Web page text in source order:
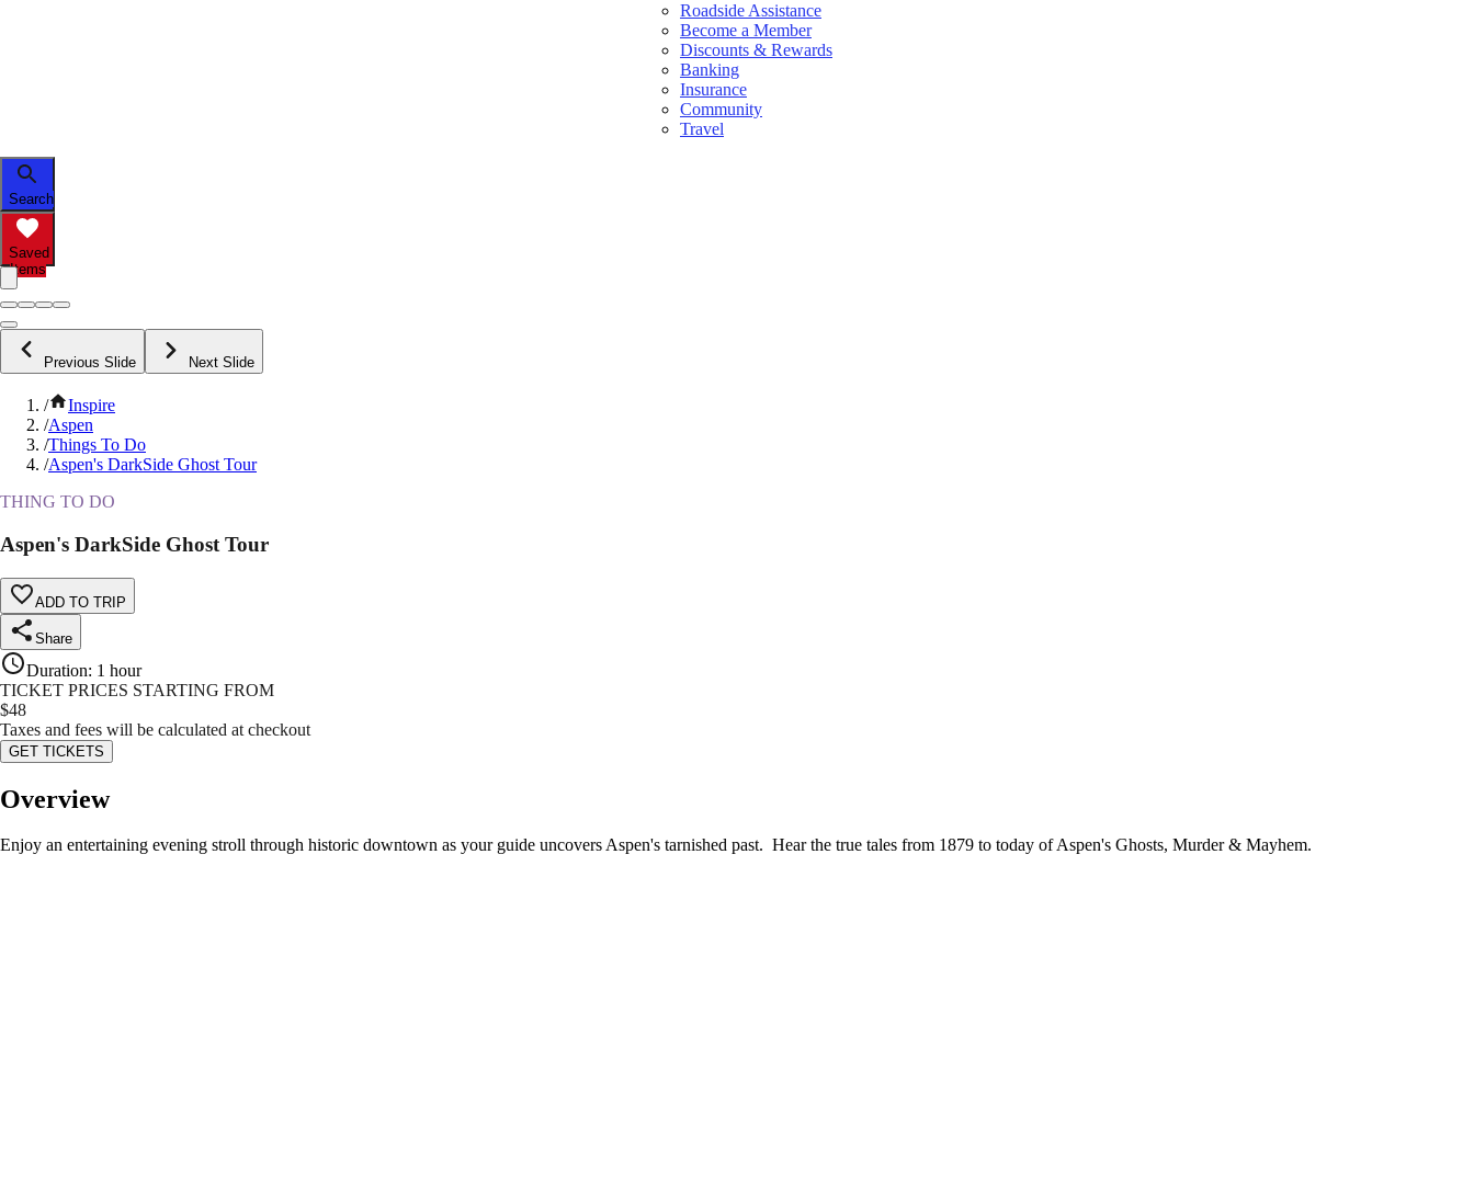
Roadside Assistance
Become a Member
Discounts & Rewards
Banking
Insurance
Community
Travel
Search
Saved
Items
Previous Slide Next Slide
/
Inspire
/Aspen
/Things To Do
/Aspen's DarkSide Ghost Tour
THING TO DO
Aspen's DarkSide Ghost Tour
ADD TO TRIP
Share
Duration: 1 hour
TICKET PRICES STARTING FROM
$48
Taxes and fees will be calculated at checkout
GET TICKETS
Overview
Enjoy an entertaining evening stroll through historic downtown as your guide uncovers Aspen's tarnished past. Hear the true tales from 1879 to today of Aspen's Ghosts, Murder & Mayhem.